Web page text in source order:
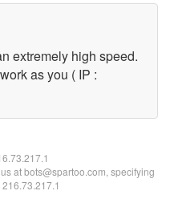
extremely high speed.
as you ( IP :
at bots@spartoo.com, specifying